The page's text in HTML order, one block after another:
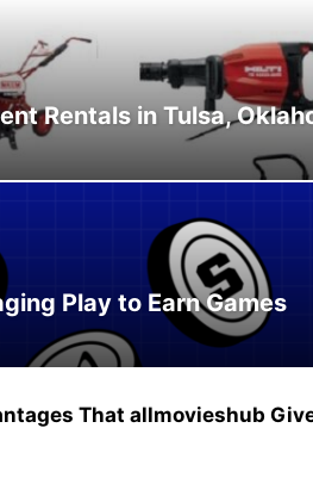
Rentals in Tulsa,
Play to Earn Games
That allmovieshub